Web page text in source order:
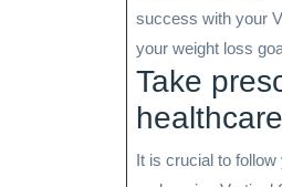
success with your
your weight loss
Take
It is crucial to